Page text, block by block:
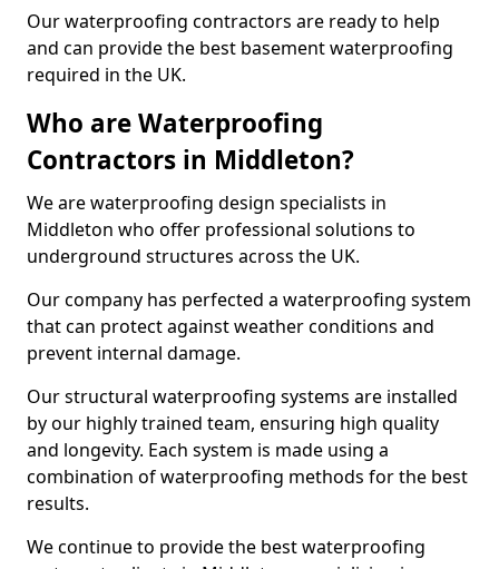
Our waterproofing contractors are ready to help
and can provide the best basement waterproofing
required in the UK.
Who are Waterproofing
Contractors in Middleton?
We are waterproofing design specialists in
Middleton who offer professional solutions to
underground structures across the UK.
Our company has perfected a waterproofing system
that can protect against weather conditions and
prevent internal damage.
Our structural waterproofing systems are installed
by our highly trained team, ensuring high quality
and longevity. Each system is made using a
combination of waterproofing methods for the best
results.
We continue to provide the best waterproofing